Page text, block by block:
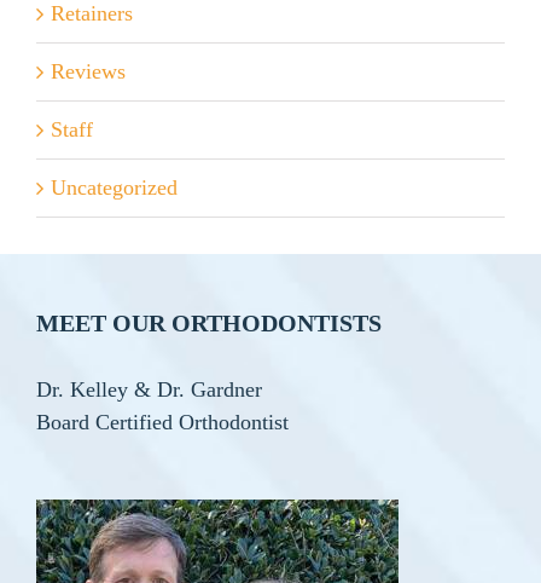
Retainers
Reviews
Staff
Uncategorized
MEET OUR ORTHODONTISTS
Dr. Kelley & Dr. Gardner
Board Certified Orthodontist